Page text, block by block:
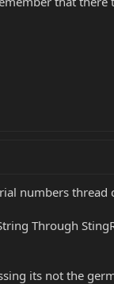
numbers thread
Through
its not the